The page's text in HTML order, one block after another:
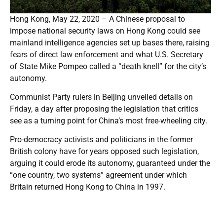
Hong Kong, May 22, 2020 – A Chinese proposal to
impose national security laws on Hong Kong could see
mainland intelligence agencies set up bases there, raising
fears of direct law enforcement and what U.S. Secretary
of State Mike Pompeo called a “death knell” for the city’s
autonomy.
Communist Party rulers in Beijing unveiled details on
Friday, a day after proposing the legislation that critics
see as a turning point for China’s most free-wheeling city.
Pro-democracy activists and politicians in the former
British colony have for years opposed such legislation,
arguing it could erode its autonomy, guaranteed under the
“one country, two systems” agreement under which
Britain returned Hong Kong to China in 1997.